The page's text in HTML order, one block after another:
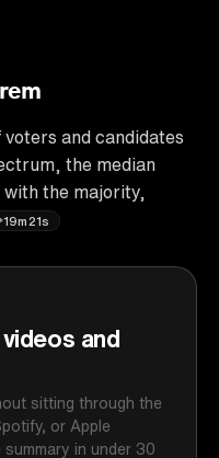
and candidates
the median
the majority,
19m21s
and
sitting through the
or Apple
in under 30